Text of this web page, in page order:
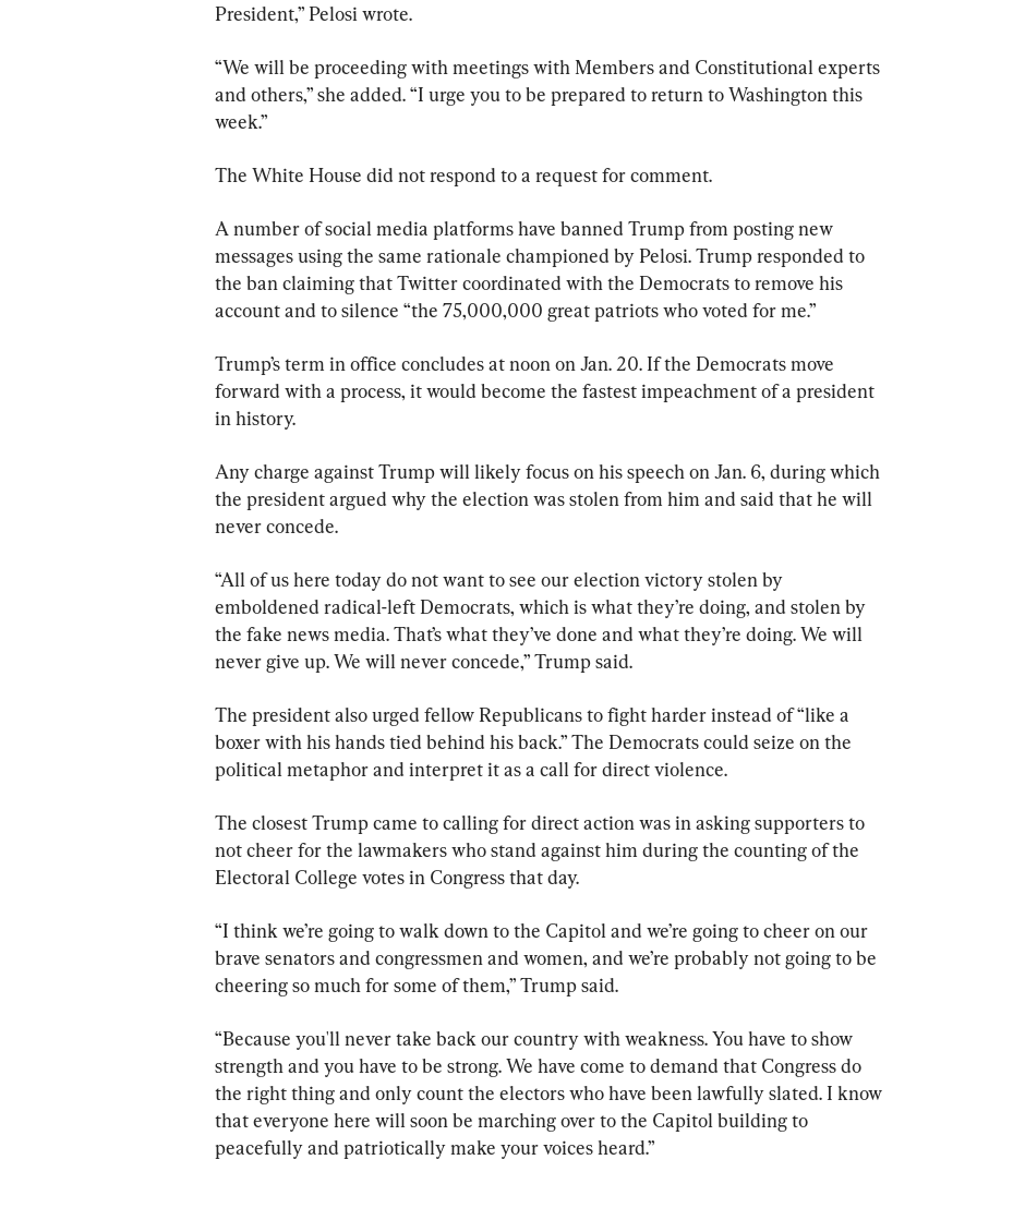
President,” Pelosi wrote.
“We will be proceeding with meetings with Members and Constitutional experts
and others,” she added. “I urge you to be prepared to return to Washington this
week.”
The White House did not respond to a request for comment.
A number of social media platforms have banned Trump from posting new
messages using the same rationale championed by Pelosi. Trump responded to
the ban claiming that Twitter coordinated with the Democrats to remove his
account and to silence “the 75,000,000 great patriots who voted for me.”
Trump’s term in office concludes at noon on Jan. 20. If the Democrats move
forward with a process, it would become the fastest impeachment of a president
in history.
Any charge against Trump will likely focus on his speech on Jan. 6, during which
the president argued why the election was stolen from him and said that he will
never concede.
“All of us here today do not want to see our election victory stolen by
emboldened radical-left Democrats, which is what they’re doing, and stolen by
the fake news media. That’s what they’ve done and what they’re doing. We will
never give up. We will never concede,” Trump said.
The president also urged fellow Republicans to fight harder instead of “like a
boxer with his hands tied behind his back.” The Democrats could seize on the
political metaphor and interpret it as a call for direct violence.
The closest Trump came to calling for direct action was in asking supporters to
not cheer for the lawmakers who stand against him during the counting of the
Electoral College votes in Congress that day.
“I think we’re going to walk down to the Capitol and we’re going to cheer on our
brave senators and congressmen and women, and we’re probably not going to be
cheering so much for some of them,” Trump said.
“Because you'll never take back our country with weakness. You have to show
strength and you have to be strong. We have come to demand that Congress do
the right thing and only count the electors who have been lawfully slated. I know
that everyone here will soon be marching over to the Capitol building to
peacefully and patriotically make your voices heard.”